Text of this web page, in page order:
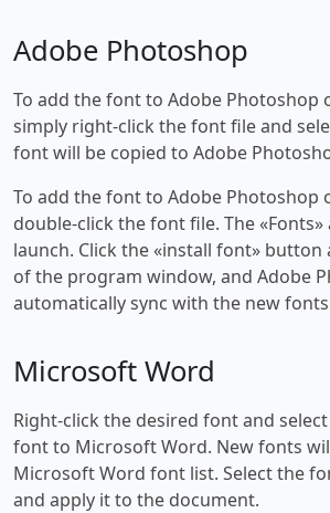
Adobe Photoshop
To add the font to Adobe Photoshop
simply right-click the font file and
font will be copied to Adobe
To add the font to Adobe Photoshop
double-click the font file. The
launch. Click the «install font»
of the program window, and Adobe
automatically sync with the new
Microsoft Word
Right-click the desired font and
font to Microsoft Word. New fonts
Microsoft Word font list. Select the
and apply it to the document.